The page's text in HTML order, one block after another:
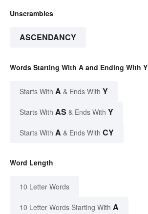
Unscrambles
ASCENDANCY
Words Starting With A and Ending With Y
Starts With A & Ends With Y
Starts With AS & Ends With Y
Starts With A & Ends With CY
Word Length
10 Letter Words
10 Letter Words Starting With A